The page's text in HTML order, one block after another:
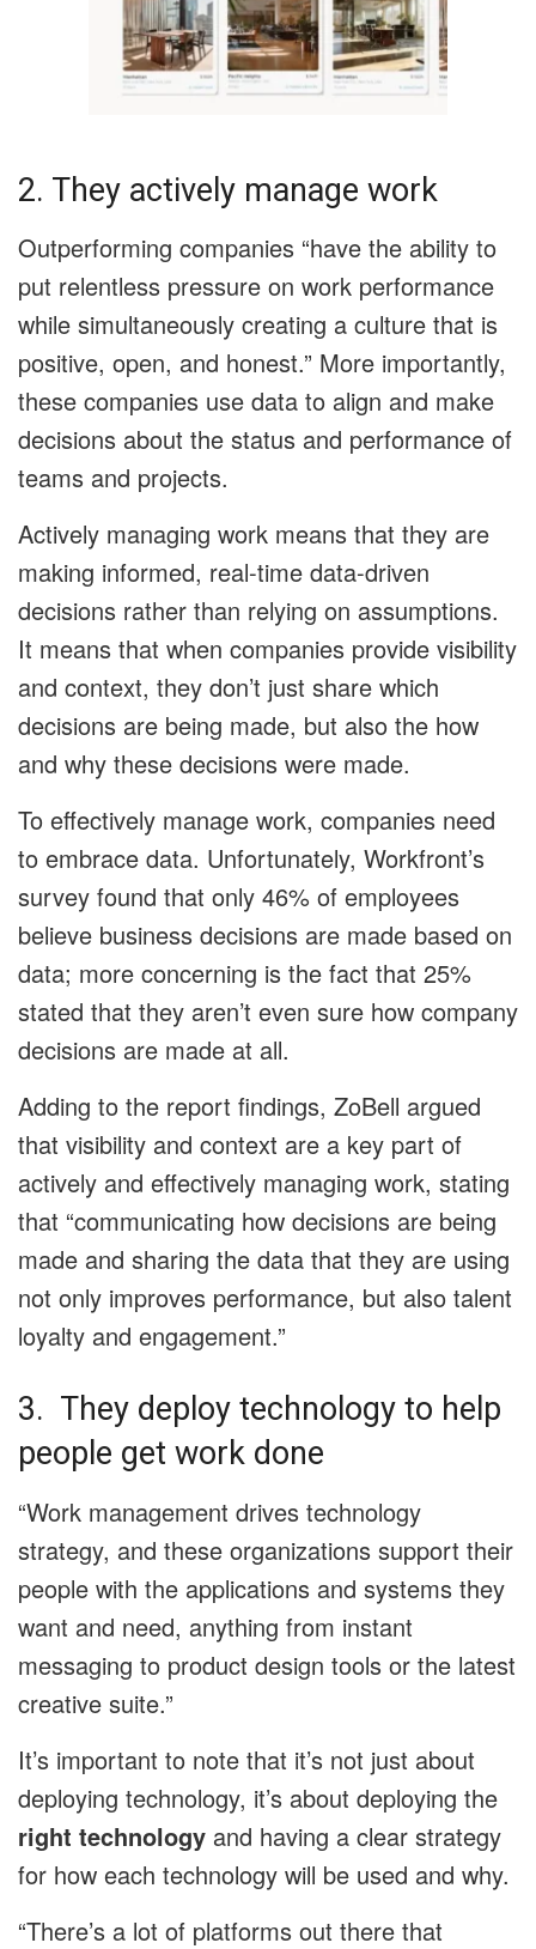
2. They actively manage work
Outperforming companies “have the ability to
put relentless pressure on work performance
while simultaneously creating a culture that is
positive, open, and honest.” More importantly,
these companies use data to align and make
decisions about the status and performance of
teams and projects.
Actively managing work means that they are
making informed, real-time data-driven
decisions rather than relying on assumptions.
It means that when companies provide visibility
and context, they don’t just share which
decisions are being made, but also the how
and why these decisions were made.
To effectively manage work, companies need
to embrace data. Unfortunately, Workfront’s
survey found that only 46% of employees
believe business decisions are made based on
data; more concerning is the fact that 25%
stated that they aren’t even sure how company
decisions are made at all.
Adding to the report findings, ZoBell argued
that visibility and context are a key part of
actively and effectively managing work, stating
that “communicating how decisions are being
made and sharing the data that they are using
not only improves performance, but also talent
loyalty and engagement.”
3. They deploy technology to help
people get work done
“Work management drives technology
strategy, and these organizations support their
people with the applications and systems they
want and need, anything from instant
messaging to product design tools or the latest
creative suite.”
It’s important to note that it’s not just about
deploying technology, it’s about deploying the
right technology and having a clear strategy
for how each technology will be used and why.
“There’s a lot of platforms out there that